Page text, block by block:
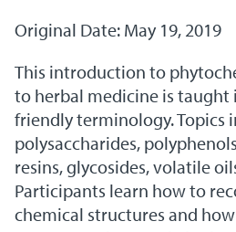
Original Date: May 19, 2019
This introduction to
to herbal medicine is taught
friendly terminology. Topics
polysaccharides,
resins, glycosides, volatile
Participants learn how to
chemical structures and